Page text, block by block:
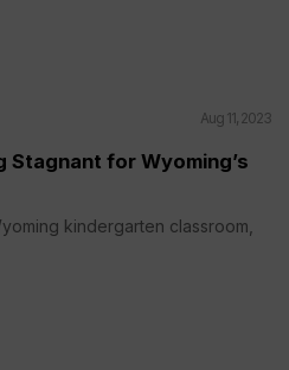
Aug 11, 2023
Stagnant for Wyoming’s
kindergarten classroom,